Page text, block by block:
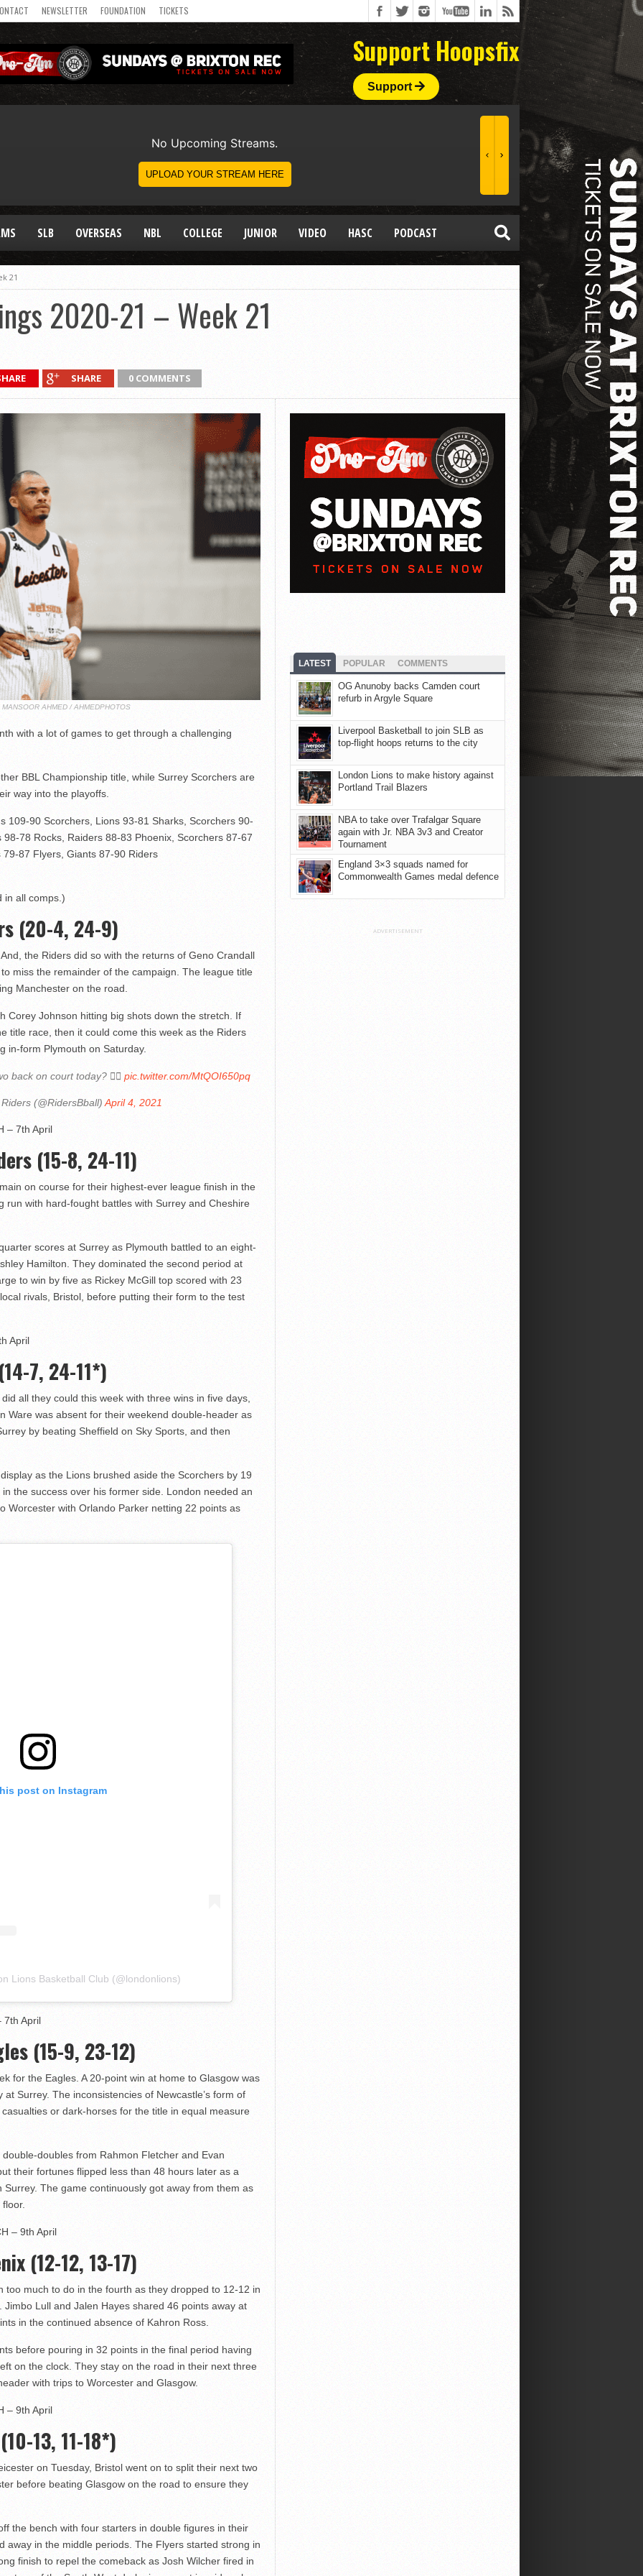
NEWSLETTER FOUNDATION TICKETS
Support Hoopsfix
Support
SLB OVERSEAS NBL COLLEGE JUNIOR VIDEO HASC PODCAST
21
2020-21 – Week 21
SHARE 0 COMMENTS
MANSOOR AHMED / AHMEDPHOTOS
with a lot of games to get through a challenging
BBL Championship title, while Surrey Scorchers are
way into the playoffs.
109-90 Scorchers, Lions 93-81 Sharks, Scorchers 90-
78 Rocks, Raiders 88-83 Phoenix, Scorchers 87-67
87 Flyers, Giants 87-90 Riders
in all comps.)
(20-4, 24-9)
the Riders did so with the returns of Geno Crandall
miss the remainder of the campaign. The league title
Manchester on the road.
Corey Johnson hitting big shots down the stretch. If
title race, then it could come this week as the Riders
in-form Plymouth on Saturday.
back on court today? 🙋‍♂️ pic.twitter.com/MtQOI650pq
(@RidersBball)April 4, 2021
– 7th April
(15-8, 24-11)
on course for their highest-ever league finish in the
run with hard-fought battles with Surrey and Cheshire
scores at Surrey as Plymouth battled to an eight-
Hamilton. They dominated the second period at
to win by five as Rickey McGill top scored with 23
rivals, Bristol, before putting their form to the test
April
7, 24-11*)
all they could this week with three wins in five days,
Ware was absent for their weekend double-header as
by beating Sheffield on Sky Sports, and then
as the Lions brushed aside the Scorchers by 19
the success over his former side. London needed an
Worcester with Orlando Parker netting 22 points as
post on Instagram
Lions Basketball Club (@londonlions)
7th April
(15-9, 23-12)
for the Eagles. A 20-point win at home to Glasgow was
Surrey. The inconsistencies of Newcastle’s form of
or dark-horses for the title in equal measure
doubles from Rahmon Fletcher and Evan
their fortunes flipped less than 48 hours later as a
The game continuously got away from them as
– 9th April
(12-12, 13-17)
too much to do in the fourth as they dropped to 12-12 in
Lull and Jalen Hayes shared 46 points away at
in the continued absence of Kahron Ross.
before pouring in 32 points in the final period having
on the clock. They stay on the road in their next three
with trips to Worcester and Glasgow.
– 9th April
13, 11-18*)
on Tuesday, Bristol went on to split their next two
before beating Glasgow on the road to ensure they
the bench with four starters in double figures in their
away in the middle periods. The Flyers started strong in
finish to repel the comeback as Josh Wilcher fired in
LATEST POPULAR COMMENTS
OG Anunoby backs Camden court
refurb in Argyle Square
Liverpool Basketball to join SLB as
top-flight hoops returns to the city
London Lions to make history against
Portland Trail Blazers
NBA to take over Trafalgar Square
again with Jr. NBA 3v3 and Creator
Tournament
England 3×3 squads named for
Commonwealth Games medal defence
ADVERTISEMENT